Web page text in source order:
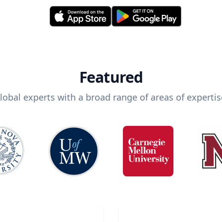
Featured
experts with a broad range of areas of